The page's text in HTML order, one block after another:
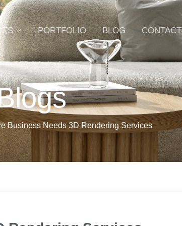
PORTFOLIO BLOG CONTACT
Business Needs 3D Rendering Services